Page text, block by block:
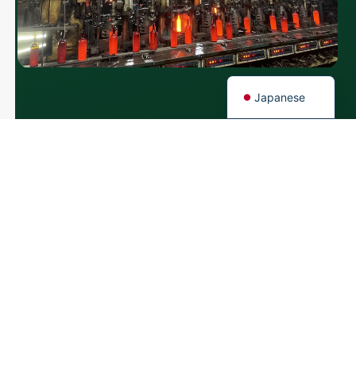
Factory Location
Japanese
English
French
Spanish